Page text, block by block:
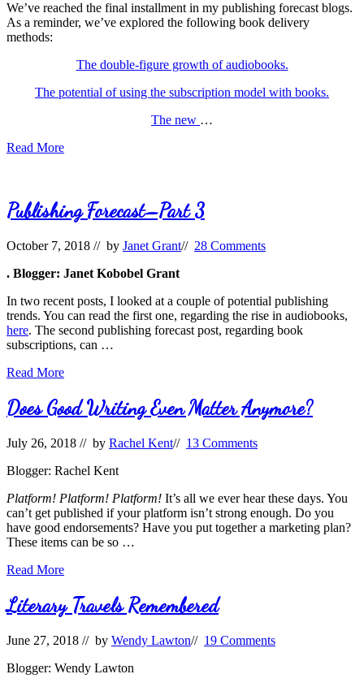
We’ve reached the final installment in my publishing forecast blogs.
As a reminder, we’ve explored the following book delivery
methods:
The double-figure growth of audiobooks.
The potential of using the subscription model with books.
The new …
Publishing
Read More
Publishing Forecast–Part 3
October 7, 2018 // by Janet Grant// 28 Comments
. Blogger: Janet Kobobel Grant
In two recent posts, I looked at a couple of potential publishing
trends. You can read the first one, regarding the rise in audiobooks,
here. The second publishing forecast post, regarding book
subscriptions, can …
Publishing
Part
3
Read More
Does Good Writing Even Matter Anymore?
July 26, 2018 // by Rachel Kent// 13 Comments
Blogger: Rachel Kent
Platform! Platform! Platform! It’s all we ever hear these days. You
can’t get published if your platform isn’t strong enough. Do you
have good endorsements? Have you put together a marketing plan?
These items can be so …
Does
Writing
Even
Anymore?
Read More
Literary Travels Remembered
June 27, 2018 // by Wendy Lawton// 19 Comments
Blogger: Wendy Lawton